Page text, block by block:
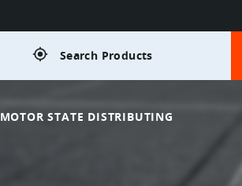
gps_fixed Search Products
MOTOR STATE DISTRIBUTING